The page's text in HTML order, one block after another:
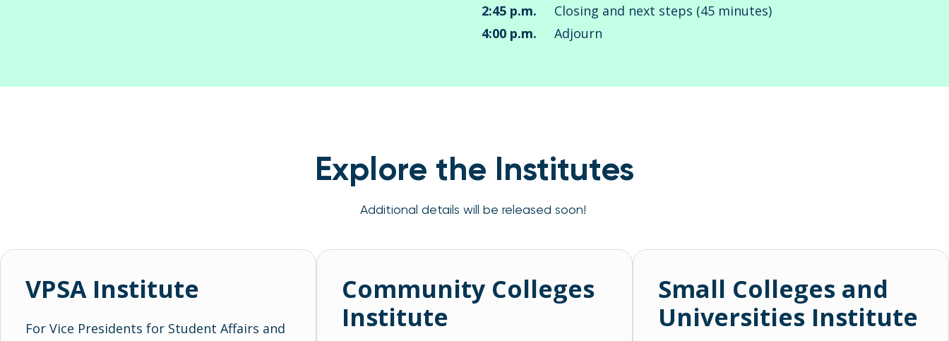
2:45 p.m. Closing and next steps (45 minutes)
4:00 p.m. Adjourn
Explore the Institutes
Additional details will be released soon!
VPSA Institute
For Vice Presidents for Student Affairs and
Community Colleges
Institute
Small Colleges and
Universities Institute